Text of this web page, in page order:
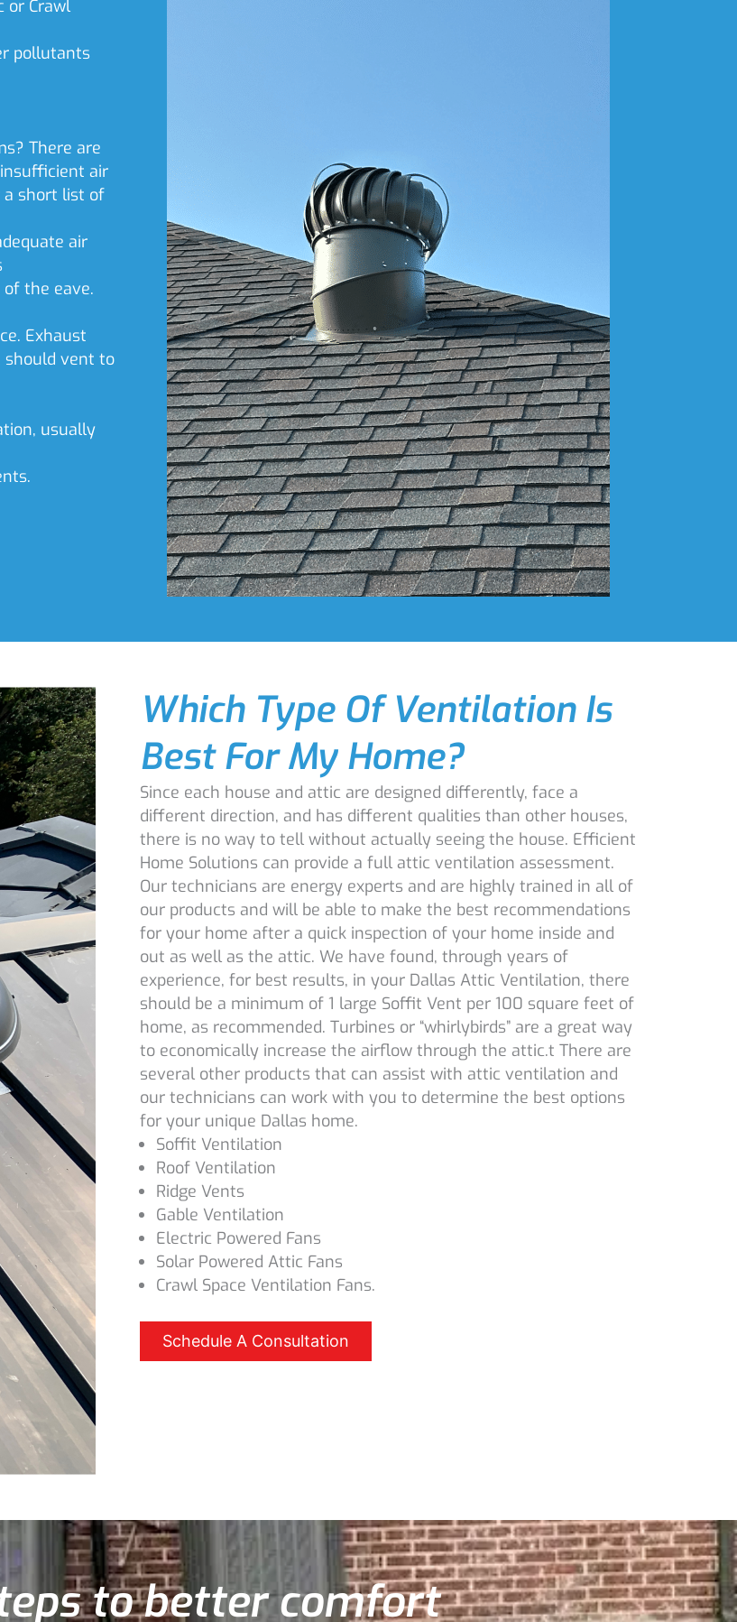
or Crawl
pollutants
There are
air
a short list of
air
the eave.
Exhaust
should vent to
usually
Which Type Of Ventilation Is
Best For My Home?
Since each house and attic are designed differently, face a
different direction, and has different qualities than other houses,
there is no way to tell without actually seeing the house. Efficient
Home Solutions can provide a full attic ventilation assessment.
Our technicians are energy experts and are highly trained in all of
our products and will be able to make the best recommendations
for your home after a quick inspection of your home inside and
out as well as the attic. We have found, through years of
experience, for best results, in your Dallas Attic Ventilation, there
should be a minimum of 1 large Soffit Vent per 100 square feet of
home, as recommended. Turbines or “whirlybirds” are a great way
to economically increase the airflow through the attic.t There are
several other products that can assist with attic ventilation and
our technicians can work with you to determine the best options
for your unique Dallas home.
Soffit Ventilation
Roof Ventilation
Ridge Vents
Gable Ventilation
Electric Powered Fans
Solar Powered Attic Fans
Crawl Space Ventilation Fans.
Schedule A Consultation
to better comfort